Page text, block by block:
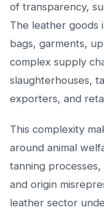
of transparency,
The leather
bags, garments,
complex supply
slaughterhouses,
exporters, and
This complexity
around animal
tanning
and origin
leather sector